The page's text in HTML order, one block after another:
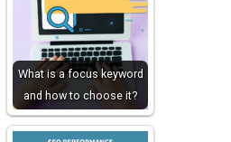
What is a focus keyword
and how to choose it?